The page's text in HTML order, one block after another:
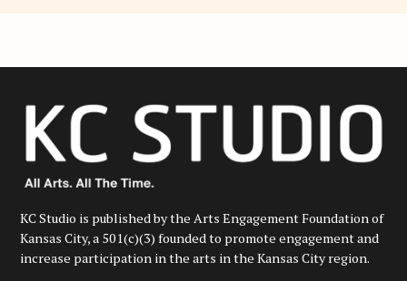
KC Studio is published by the Arts Engagement Foundation of
Kansas City, a 501(c)(3) founded to promote engagement and
increase participation in the arts in the Kansas City region.